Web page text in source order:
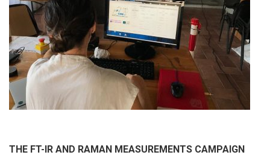
THE FT-IR AND RAMAN MEASUREMENTS CAMPAIGN